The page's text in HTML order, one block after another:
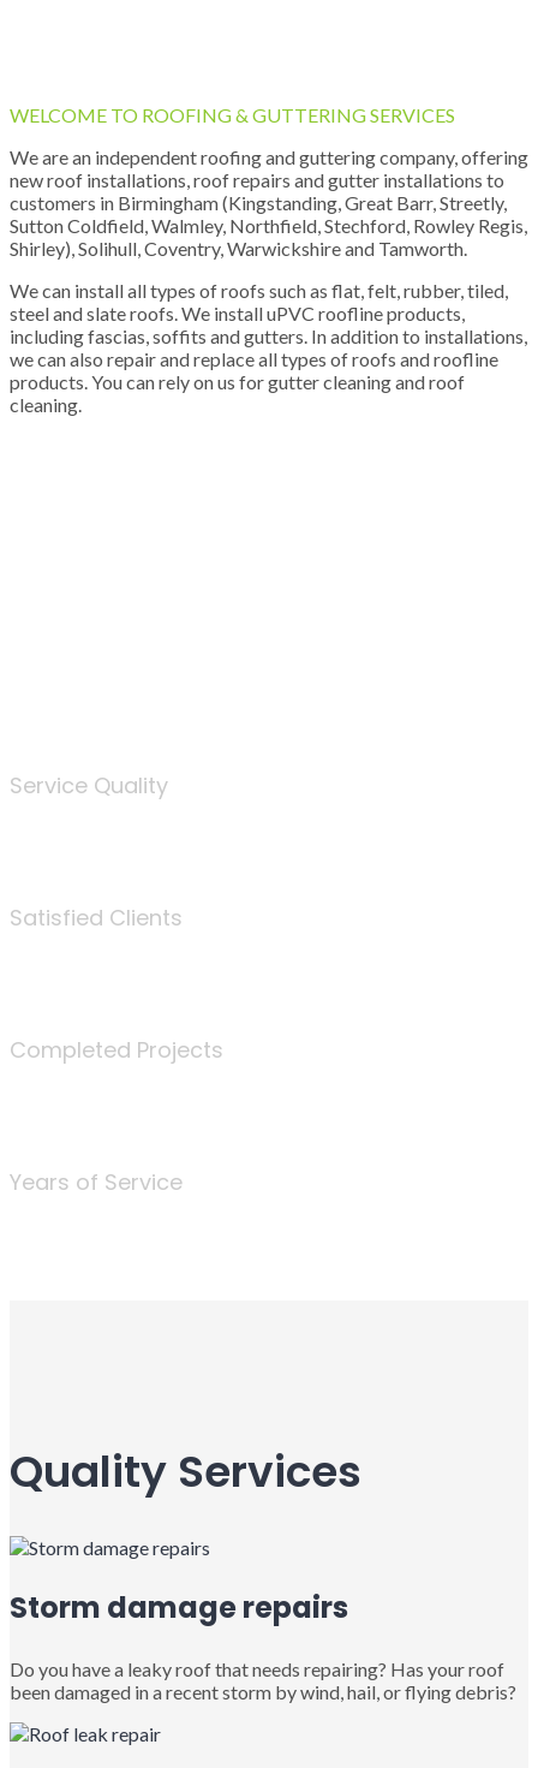
WELCOME TO ROOFING & GUTTERING SERVICES
We are an independent roofing and guttering company, offering
new roof installations, roof repairs and gutter installations to
customers in Birmingham (Kingstanding, Great Barr, Streetly,
Sutton Coldfield, Walmley, Northfield, Stechford, Rowley Regis,
Shirley), Solihull, Coventry, Warwickshire and Tamworth.
We can install all types of roofs such as flat, felt, rubber, tiled,
steel and slate roofs. We install uPVC roofline products,
including fascias, soffits and gutters. In addition to installations,
we can also repair and replace all types of roofs and roofline
products. You can rely on us for gutter cleaning and roof
cleaning.
Service Quality
Satisfied Clients
Completed Projects
Years of Service
Quality Services
Storm damage repairs
Do you have a leaky roof that needs repairing? Has your roof
been damaged in a recent storm by wind, hail, or flying debris?